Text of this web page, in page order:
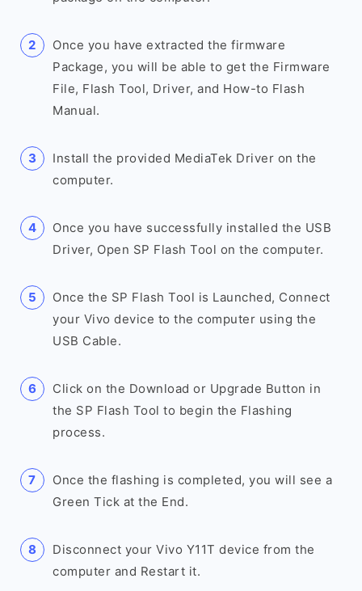
Once you have extracted the firmware
Package, you will be able to get the Firmware
File, Flash Tool, Driver, and How-to Flash
Manual.
Install the provided MediaTek Driver on the
computer.
Once you have successfully installed the USB
Driver, Open SP Flash Tool on the computer.
Once the SP Flash Tool is Launched, Connect
your Vivo device to the computer using the
USB Cable.
Click on the Download or Upgrade Button in
the SP Flash Tool to begin the Flashing
process.
Once the flashing is completed, you will see a
Green Tick at the End.
Disconnect your Vivo Y11T device from the
computer and Restart it.